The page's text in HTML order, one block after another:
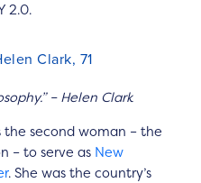
2.0.
Clark, 71
– Helen Clark
the second woman – the
– to serve as New
. She was the country’s